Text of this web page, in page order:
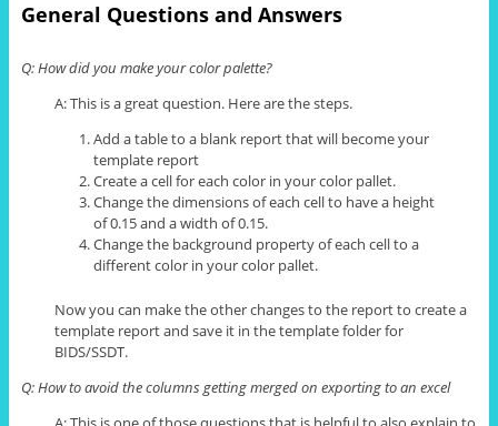
General Questions and Answers
Q: How did you make your color palette?
A: This is a great question. Here are the steps.
Add a table to a blank report that will become your
template report
Create a cell for each color in your color pallet.
Change the dimensions of each cell to have a height
of 0.15 and a width of 0.15.
Change the background property of each cell to a
different color in your color pallet.
Now you can make the other changes to the report to create a
template report and save it in the template folder for
BIDS/SSDT.
Q: How to avoid the columns getting merged on exporting to an excel